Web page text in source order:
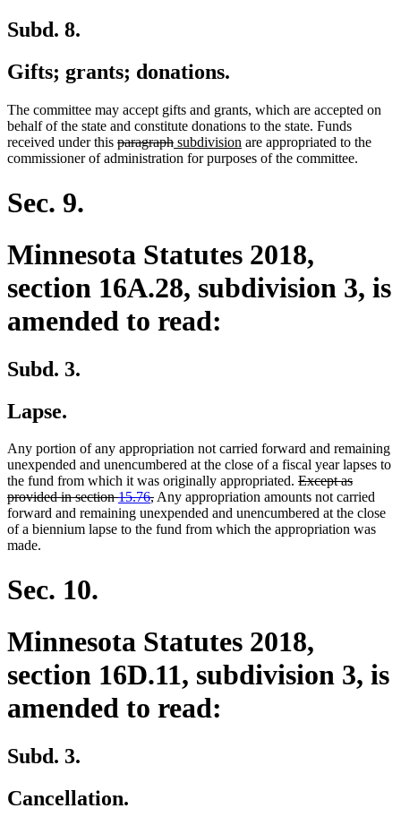
Subd. 8.
Gifts; grants; donations.
The committee may accept gifts and grants, which are accepted on
behalf of the state and constitute donations to the state. Funds
received under this deleted
text
paragraphdeleted
text
new
text
subdivision new
text
are appropriated to the
commissioner of administration for purposes of the committee.
Sec. 9.
Minnesota Statutes 2018,
section 16A.28, subdivision 3, is
amended to read:
Subd. 3.
Lapse.
Any portion of any appropriation not carried forward and remaining
unexpended and unencumbered at the close of a fiscal year lapses to
the fund from which it was originally appropriated. deleted
text
begin
Except as
provided in section15.76,deleted
text
end
Any appropriation amounts not carried
forward and remaining unexpended and unencumbered at the close
of a biennium lapse to the fund from which the appropriation was
made.
Sec. 10.
Minnesota Statutes 2018,
section 16D.11, subdivision 3, is
amended to read:
Subd. 3.
Cancellation.